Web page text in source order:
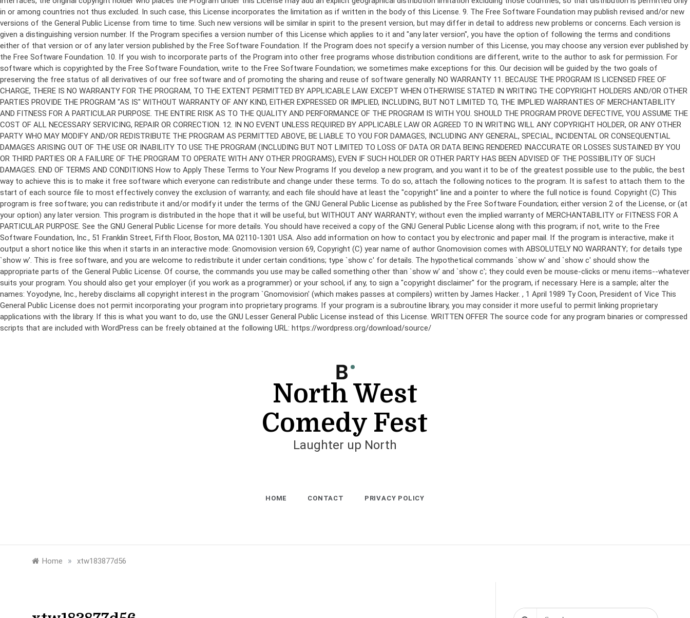
Copyright (C) This
program is free software; you can redistribute it and/or modify it under the terms of the GNU General Public License as published by the Free Software Foundation; either version 2 of the License, or (at
your option) any later version. This program is distributed in the hope that it will be useful, but WITHOUT ANY WARRANTY; without even the implied warranty of MERCHANTABILITY or FITNESS FOR A
PARTICULAR PURPOSE. See the GNU General Public License for more details. You should have received a copy of the GNU General Public License along with this program; if not, write to the Free
Software Foundation, Inc., 51 Franklin Street, Fifth Floor, Boston, MA 02110-1301 USA. Also add information on how to contact you by electronic and paper mail. If the program is interactive, make it
output a short notice like this when it starts in an interactive mode: Gnomovision version 69, Copyright (C) year name of author Gnomovision comes with ABSOLUTELY NO WARRANTY; for details type
`show w'. This is free software, and you are welcome to redistribute it under certain conditions; type `show c' for details. The hypothetical commands `show w' and `show c' should show the
appropriate parts of the General Public License. Of course, the commands you use may be called something other than `show w' and `show c'; they could even be mouse-clicks or menu items--whatever
suits your program. You should also get your employer (if you work as a programmer) or your school, if any, to sign a "copyright disclaimer" for the program, if necessary. Here is a sample; alter the
names: Yoyodyne, Inc., hereby disclaims all copyright interest in the program `Gnomovision' (which makes passes at compilers) written by James Hacker. , 1 April 1989 Ty Coon, President of Vice This
General Public License does not permit incorporating your program into proprietary programs. If your program is a subroutine library, you may consider it more useful to permit linking proprietary
applications with the library. If this is what you want to do, use the GNU Lesser General Public License instead of this License. WRITTEN OFFER The source code for any program binaries or compressed
scripts that are included with WordPress can be freely obtained at the following URL: https://wordpress.org/download/source/
North West
Comedy Fest
Laughter up North
HOME CONTACT PRIVACY POLICY
Home » xtw183877d56